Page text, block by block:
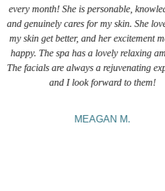
every month! She is personable,
and genuinely cares for my skin. She loves
my skin get better, and her excitement
happy. The spa has a lovely relaxing
The facials are always a rejuvenating
and I look forward to them!
MEAGAN M.